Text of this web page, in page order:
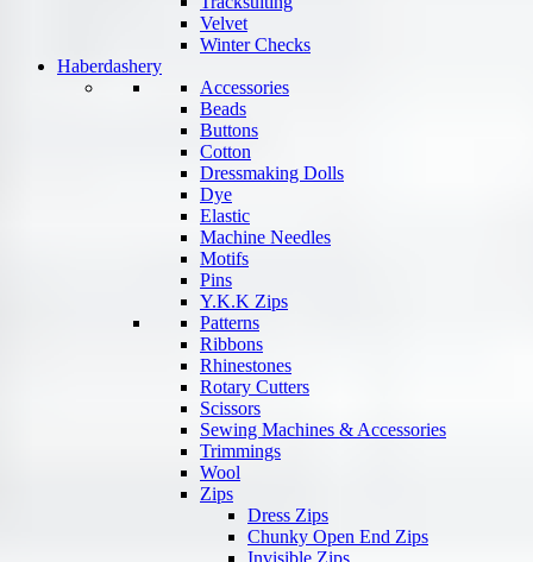
Velvet
Winter Checks
Haberdashery
Accessories
Beads
Buttons
Cotton
Dressmaking Dolls
Dye
Elastic
Machine Needles
Motifs
Pins
Y.K.K Zips
Patterns
Ribbons
Rhinestones
Rotary Cutters
Scissors
Sewing Machines & Accessories
Trimmings
Wool
Zips
Dress Zips
Chunky Open End Zips